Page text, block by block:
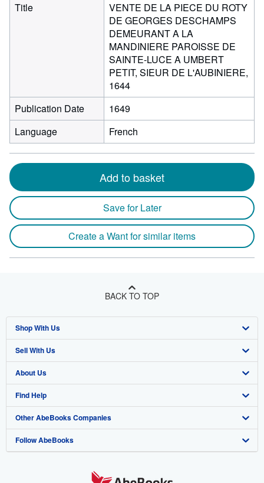
Title
VENTE DE LA PIECE DU ROTY
DE GEORGES DESCHAMPS
DEMEURANT A LA
MANDINIERE PAROISSE DE
SAINTE-LUCE A UMBERT
PETIT, SIEUR DE L'AUBINIERE,
1644
Publication Date
1649
Language
French
Add to basket
Save for Later
Create a Want for similar items
BACK TO TOP
Shop With Us
Advanced Search
Browse Collections
My Account
My Orders
View Basket
Sell With Us
Start Selling
Join Our Affiliate Program
Book Buyback
Refer a seller
About Us
About AbeBooks
Media
Careers
Find Help
Help
Customer Support
Other AbeBooks Companies
AbeBooks.co.uk
Follow AbeBooks